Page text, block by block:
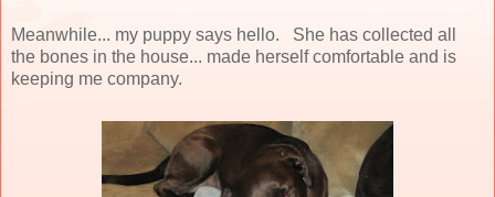
Meanwhile... my puppy says hello. She has collected all
the bones in the house... made herself comfortable and is
keeping me company.